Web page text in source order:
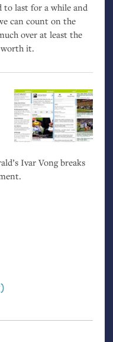
last for a while and
can count on the
over at least the
worth it.
Ivar Vong breaks